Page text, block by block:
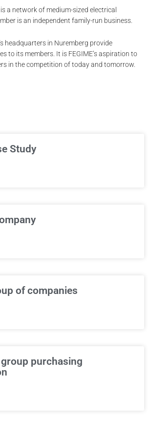
a network of medium-sized electrical
is an independent family-run business.
headquarters in Nuremberg provide
to its members. It is FEGIME’s aspiration to
in the competition of today and tomorrow.
Study
of companies
purchasing